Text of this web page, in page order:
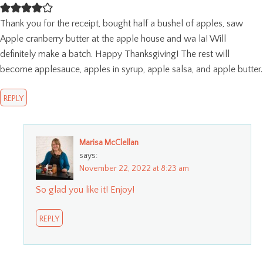
Thank you for the receipt, bought half a bushel of apples, saw
Apple cranberry butter at the apple house and wa la! Will
definitely make a batch. Happy Thanksgiving! The rest will
become applesauce, apples in syrup, apple salsa, and apple butter.
REPLY
Marisa McClellan
says:
November 22, 2022 at 8:23 am
So glad you like it! Enjoy!
REPLY